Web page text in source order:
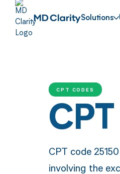
Solutions
CPT CODES
CPT code
involving the